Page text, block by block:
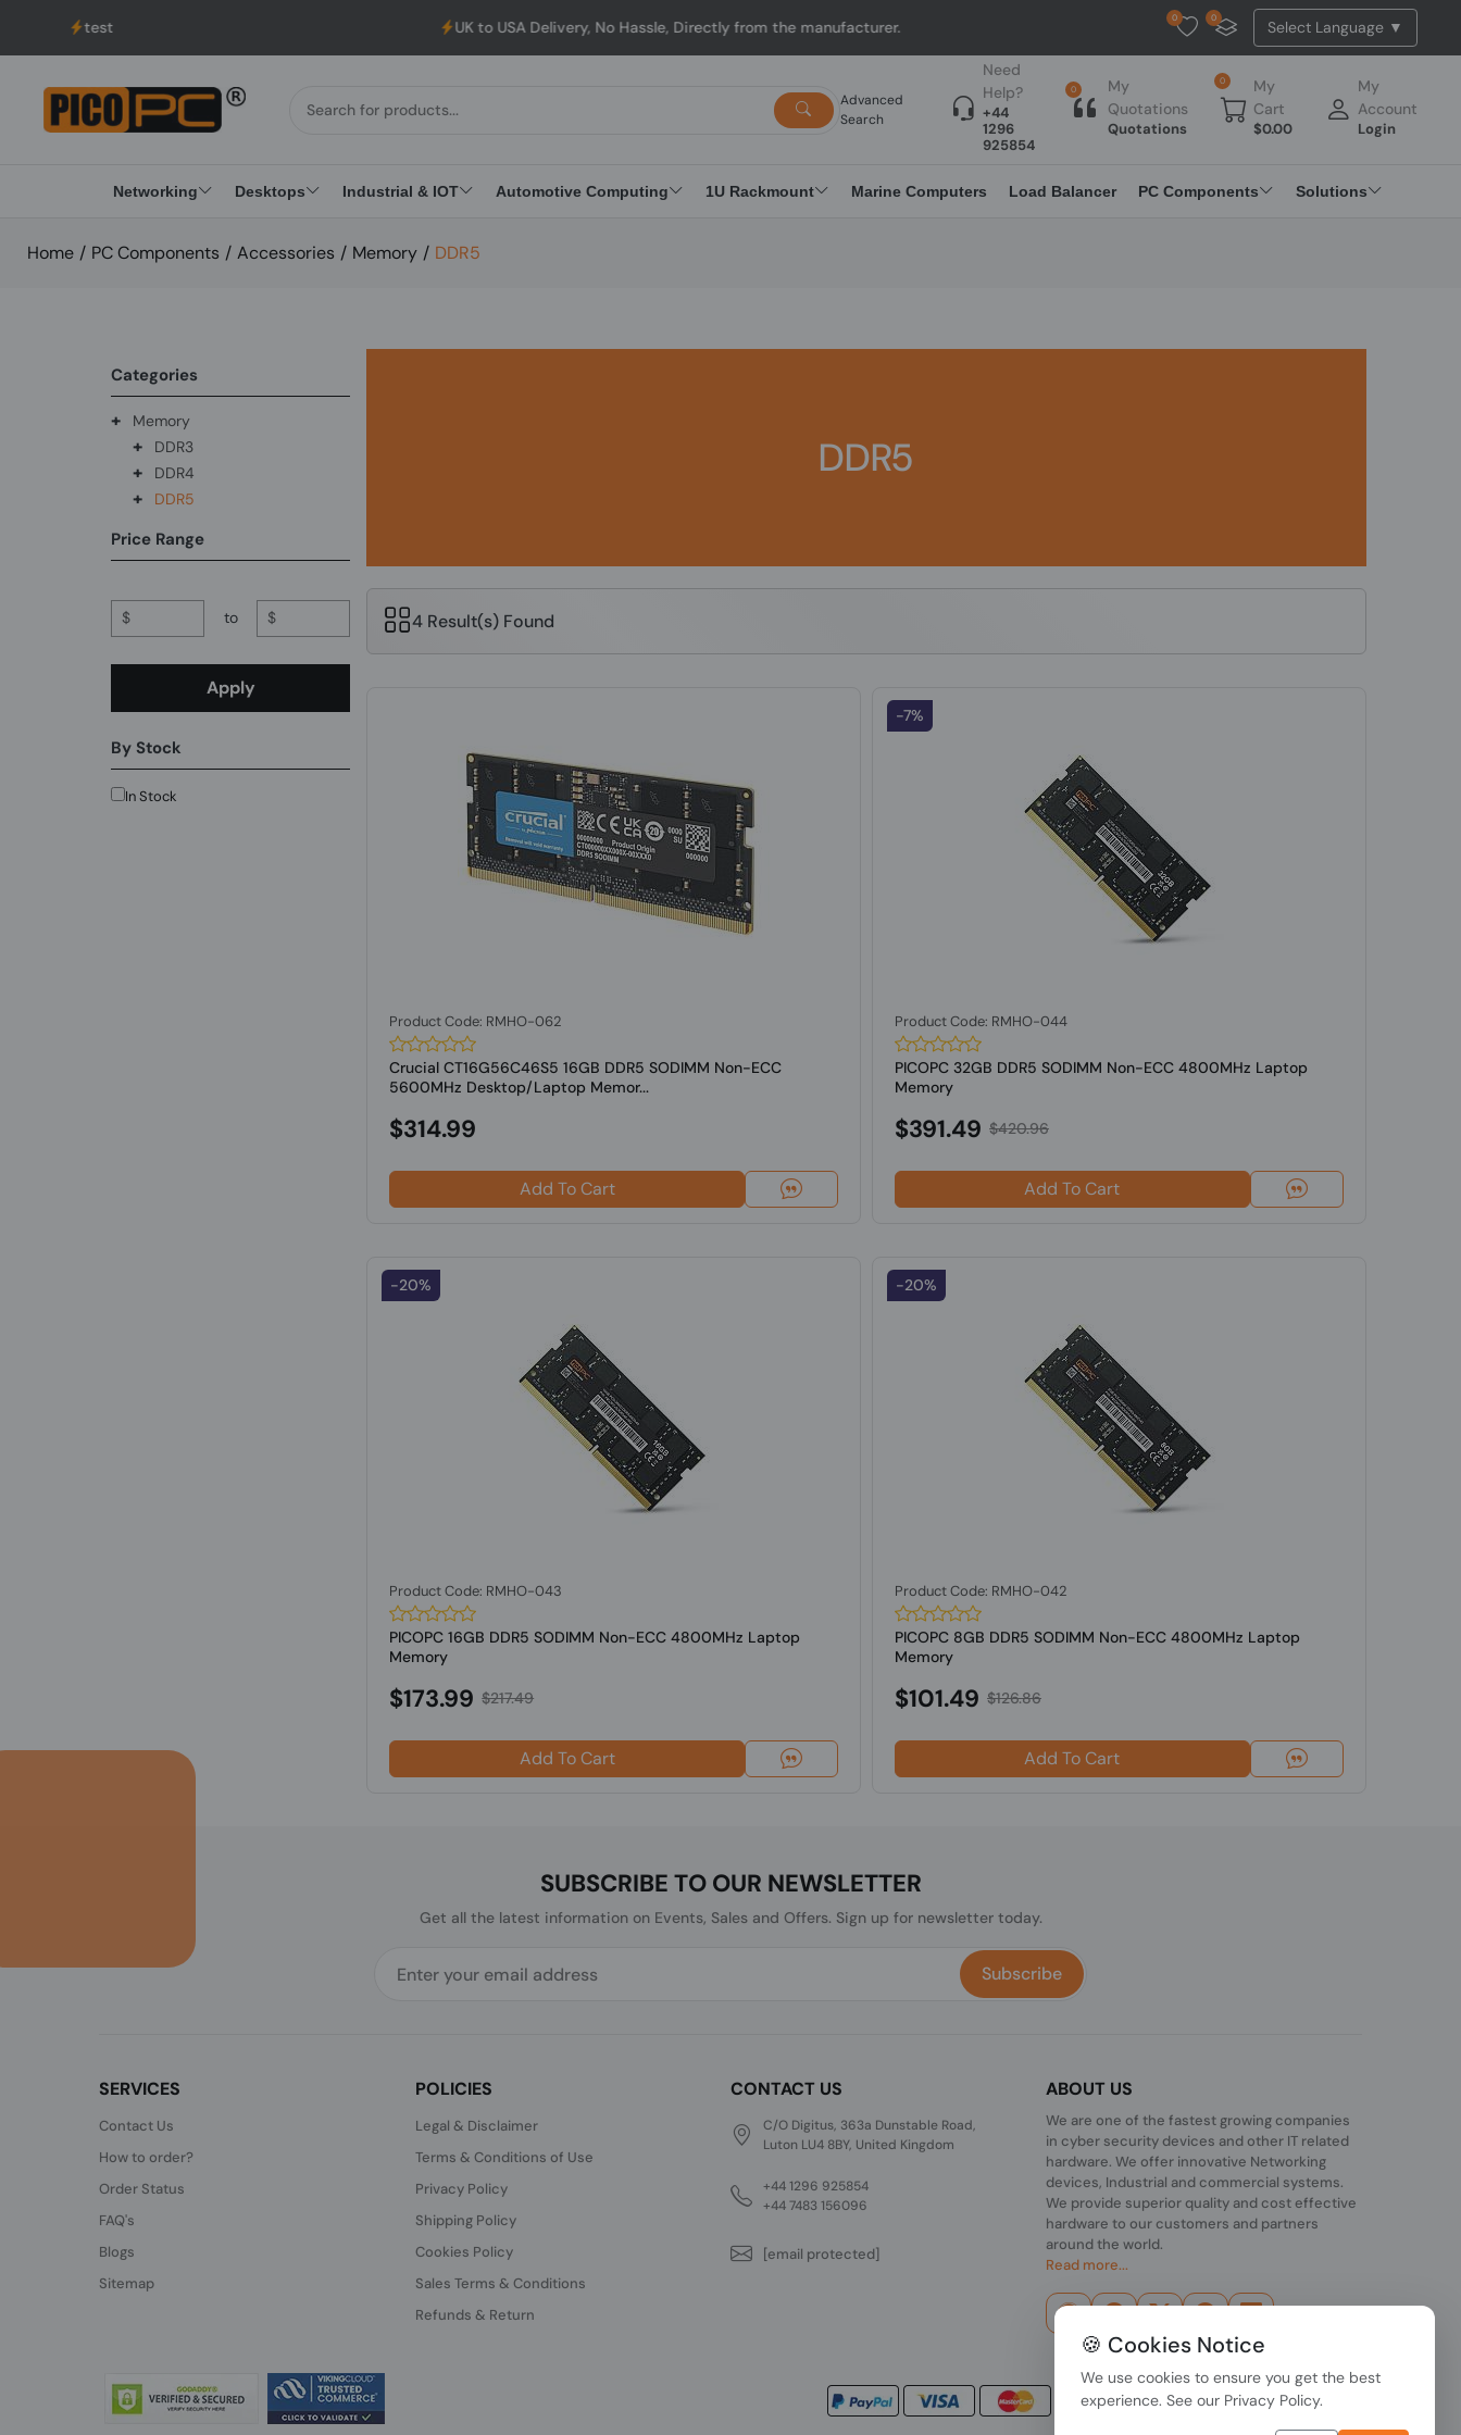
UK to USA Delivery, No Hassle, Directly from the manufacturer. Tested Api Updated
0 0
Advanced
Search
Need
Help?
+44
1296
925854
0
My
Quotations
Quotations
0
My
Cart
$0.00
My
Account
Login
Networking Desktops Industrial & IOT Automotive Computing 1U Rackmount Marine Computers Load Balancer PC Components Solutions
Home / PC Components / Accessories / Memory / DDR5
Categories
+ Memory
+ DDR3
+ DDR4
+ DDR5
Price Range
$ to $
Apply
By Stock
In Stock
DDR5
4 Result(s) Found
Product Code: RMHO-062
Crucial CT16G56C46S5 16GB DDR5 SODIMM Non-ECC
5600MHz Desktop/Laptop Memor...
$314.99
Add To Cart
-7%
Product Code: RMHO-044
PICOPC 32GB DDR5 SODIMM Non-ECC 4800MHz Laptop
Memory
$391.49 $420.96
Add To Cart
-20%
Product Code: RMHO-043
PICOPC 16GB DDR5 SODIMM Non-ECC 4800MHz Laptop
Memory
$173.99 $217.49
Add To Cart
-20%
Product Code: RMHO-042
PICOPC 8GB DDR5 SODIMM Non-ECC 4800MHz Laptop
Memory
$101.49 $126.86
Add To Cart
SUBSCRIBE TO OUR NEWSLETTER
Get all the latest information on Events, Sales and Offers. Sign up for newsletter today.
Subscribe
SERVICES
Contact Us
How to order?
Order Status
FAQ's
Blogs
Sitemap
POLICIES
Legal & Disclaimer
Terms & Conditions of Use
Privacy Policy
Shipping Policy
Cookies Policy
Sales Terms & Conditions
Refunds & Return
CONTACT US
C/O Digitus, 363a Dunstable Road,
Luton LU4 8BY, United Kingdom
+44 1296 925854
+44 7483 156096
[email protected]
ABOUT US
We are one of the fastest growing companies
in cyber security devices and other IT related
hardware. We offer innovative Networking
devices, Industrial and commercial systems.
We provide superior quality and cost effective
hardware to our customers and partners
around the world.
Read more...
🍪 Cookies Notice
We use cookies to ensure you get the best
experience. See our Privacy Policy.